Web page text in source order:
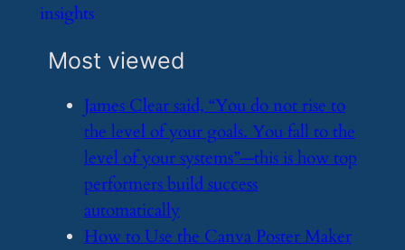
insights
Most viewed
​James Clear said, “You do not rise to
the level of your goals. You fall to the
level of your systems”—this is how top
performers build success
automatically
​How to Use the Canva Poster Maker